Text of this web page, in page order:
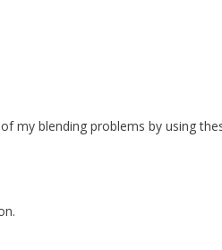
my blending problems by using